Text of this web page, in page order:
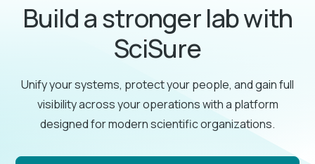
Build a stronger lab with
SciSure
Unify your systems, protect your people, and gain full
visibility across your operations with a platform
designed for modern scientific organizations.